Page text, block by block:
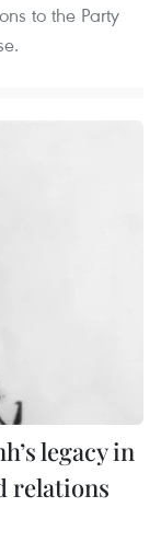
to the Party
legacy in
relations